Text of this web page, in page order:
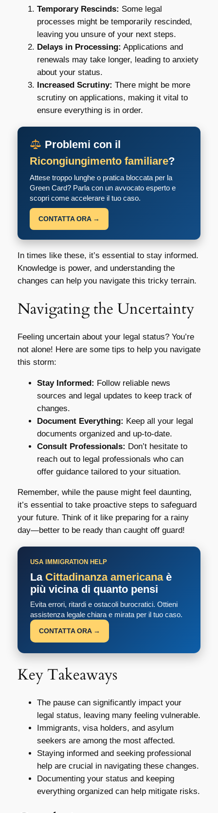
Temporary Rescinds: Some legal
processes might be temporarily rescinded,
leaving you unsure of your next steps.
Delays in Processing: Applications and
renewals may take longer, leading to anxiety
about your status.
Increased Scrutiny: There might be more
scrutiny on applications, making it vital to
ensure everything is in order.
Problemi con il
Ricongiungimento familiare?
Attese troppo lunghe o pratica bloccata per la
Green Card? Parla con un avvocato esperto e
scopri come accelerare il tuo caso.
CONTATTA ORA →
In times like these, it’s essential to stay informed.
Knowledge is power, and understanding the
changes can help you navigate this tricky terrain.
Navigating the Uncertainty
Feeling uncertain about your legal status? You’re
not alone! Here are some tips to help you navigate
this storm:
Stay Informed: Follow reliable news
sources and legal updates to keep track of
changes.
Document Everything: Keep all your legal
documents organized and up-to-date.
Consult Professionals: Don’t hesitate to
reach out to legal professionals who can
offer guidance tailored to your situation.
Remember, while the pause might feel daunting,
it’s essential to take proactive steps to safeguard
your future. Think of it like preparing for a rainy
day—better to be ready than caught off guard!
USA IMMIGRATION HELP
La Cittadinanza americanaè
più vicina di quanto pensi
Evita errori, ritardi e ostacoli burocratici. Ottieni
assistenza legale chiara e mirata per il tuo caso.
CONTATTA ORA →
Key Takeaways
The pause can significantly impact your
legal status, leaving many feeling vulnerable.
Immigrants, visa holders, and asylum
seekers are among the most affected.
Staying informed and seeking professional
help are crucial in navigating these changes.
Documenting your status and keeping
everything organized can help mitigate risks.